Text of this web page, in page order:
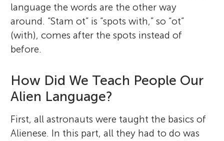
language the words are the other way
around. “Stam ot” is “spots with,” so “ot”
(with), comes after the spots instead of
before.
How Did We Teach People Our
Alien Language?
First, all astronauts were taught the basics of
Alienese. In this part, all they had to do was